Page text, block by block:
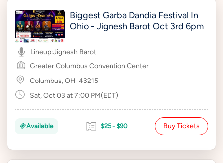
Biggest Garba Dandia Festival In
Ohio - Jignesh Barot Oct 3rd 6pm
Lineup:Jignesh Barot
Greater Columbus Convention Center
Columbus, OH 43215
Sat, Oct 03 at 7:00 PM(EDT)
Available $25 - $90 Buy Tickets